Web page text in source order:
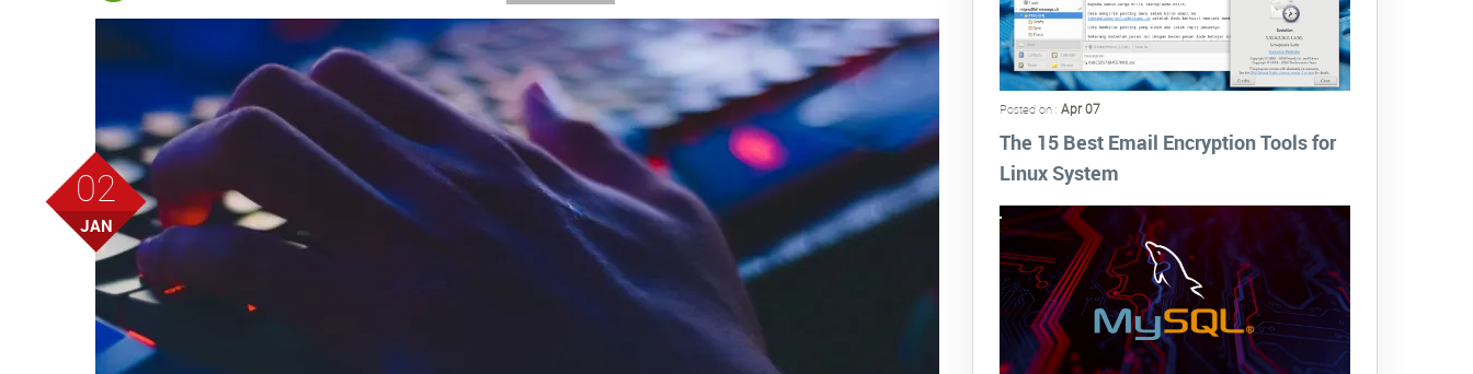
02
JAN
Posted on : Apr 07
The 15 Best Email Encryption Tools for
Linux System